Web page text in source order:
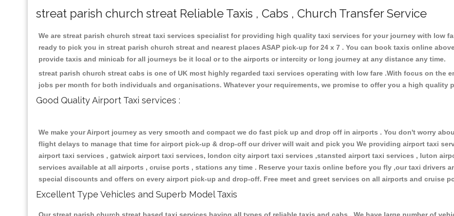
streat parish church streat Reliable Taxis , Cabs , Church Transfer Service
We are streat parish church streat taxi services specialist for providing high quality taxi services for your journey with low
ready to pick you in streat parish church streat and nearest places ASAP pick-up for 24 x 7 . You can book taxis online
provide taxis and minicab for all journeys be it local or to the airports or intercity or long journey at any distance any time.
streat parish church streat cabs is one of UK most highly regarded taxi services operating with low fare .With focus on the
jobs per month for both individuals and organisations. Whatever your requirements, we promise to offer you a high quality
Good Quality Airport Taxi services :
We make your Airport journey as very smooth and compact we do fast pick up and drop off in airports . You don't worry
flight delays to manage that time for airport pick-up & drop-off our driver will wait and pick you We providing airport taxi
airport taxi services , gatwick airport taxi services, london city airport taxi services ,stansted airport taxi services , luton
services available at all airports , cruise ports , stations any time . Reserve your taxis online before you fly ,our taxi drivers
special discounts and offers on every airport pick-up and drop-off. Free meet and greet services on all airports and cruise
Excellent Type Vehicles and Superb Model Taxis